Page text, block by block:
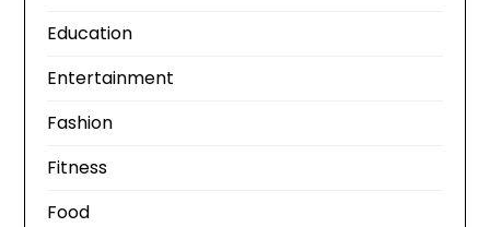
Education
Entertainment
Fashion
Fitness
Food